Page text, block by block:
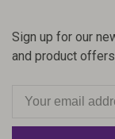
Sign up for our
and product offers